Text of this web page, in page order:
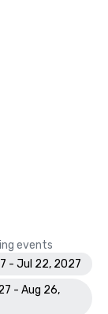
events
- Jul 22, 2027
- Aug 26,